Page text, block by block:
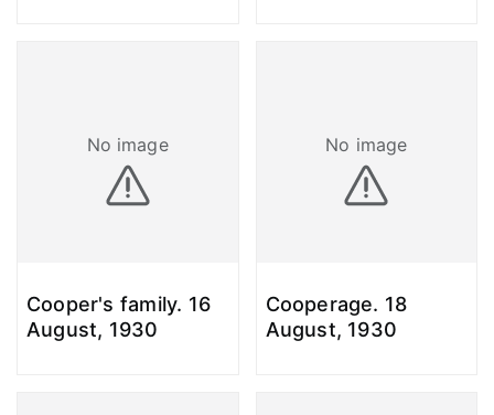
No image
Cooper's family. 16
August, 1930
No image
Cooperage. 18
August, 1930